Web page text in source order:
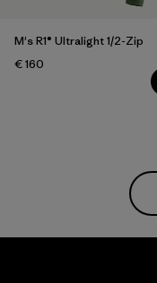
M's R1® Ultralight 1/2-Zip
€ 160